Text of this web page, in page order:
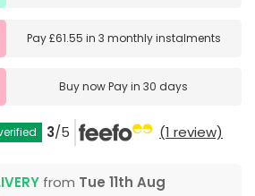
Pay£61.55 in 3 monthly instalments
Buy nowPay in 30 days
3/5 (1 review)
from Tue 11th Aug